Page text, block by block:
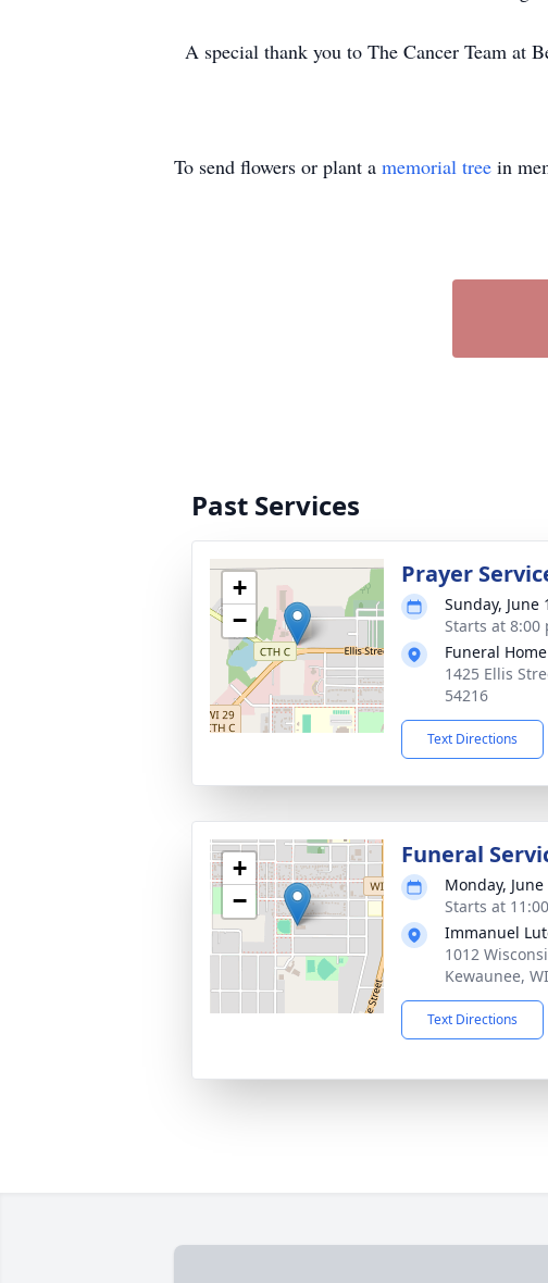
A special thank you to The Cancer Team at
To send flowers or plant a memorial tree in
Past Services
+
−
Prayer
Sunday, June
Starts at 8:00
Funeral
1425 Ellis
54216
Text Directions
+
−
Funeral
Monday,
Starts at
Immanuel
1012
Kewaunee,
Text Directions